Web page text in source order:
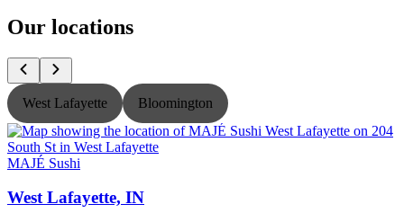
Our locations
West Lafayette Bloomington
MAJÉ Sushi
West Lafayette, IN